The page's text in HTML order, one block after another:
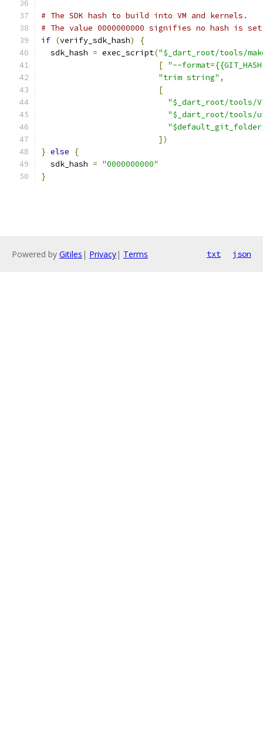
# The SDK hash to build into VM and kernels.
# The value 0000000000 signifies no hash is
if (verify_sdk_hash)
{
  sdk_hash
= exec_script("$_dart_root/tools/
[ "--
"trim string" ,
[
"$_dart_root/tools/
"$_dart_root/tools/
"$default_git_folder/
])
} else
{
  sdk_hash
= "0000000000"
}
Powered by Gitiles | Privacy| Terms txt json